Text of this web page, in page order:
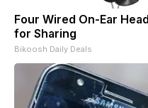
Four Wired On-Ear
for Sharing
Bikoosh Daily Deals